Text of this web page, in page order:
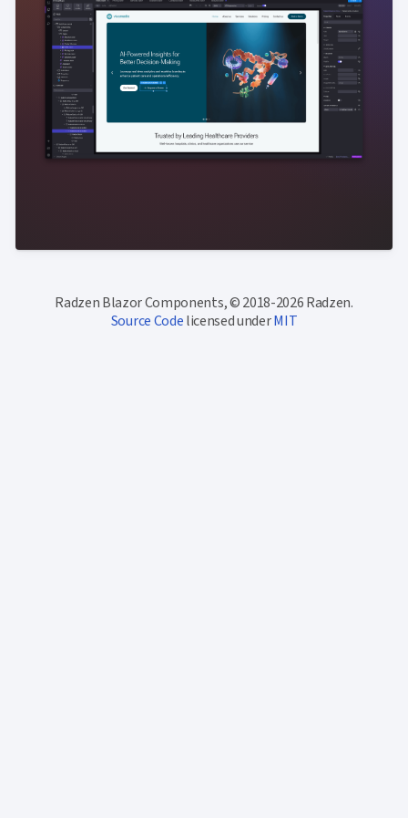
Radzen Blazor Components, © 2018-2026 Radzen.
Source Codelicensed underMIT